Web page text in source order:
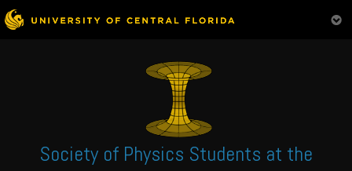
Society of Physics Students at the